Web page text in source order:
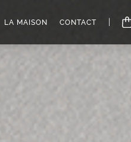
LA MAISON CONTACT